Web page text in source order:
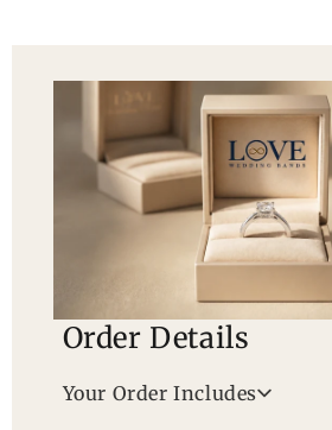
Order Details
Your Order Includes